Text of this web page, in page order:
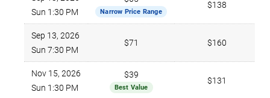
Sun 1:30 PM
Narrow Price Range
$138
Sep 13, 2026
Sun 7:30 PM
$71 $160
Nov 15, 2026
Sun 1:30 PM
$39
Best Value
$131